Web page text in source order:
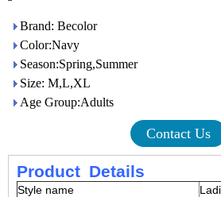
Brand: Becolor
Color:Navy
Season:Spring,Summer
Size: M,L,XL
Age Group:Adults
Contact Us
Product Details
Style name